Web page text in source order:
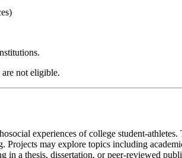
not eligible.
experiences of college student-
Projects may explore topics including
a thesis, dissertation, or peer-reviewed